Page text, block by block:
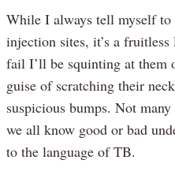
While I always tell myself to
injection sites, it’s a
fail I’ll be squinting at them
guise of scratching their
suspicious bumps. Not
we all know good or bad
to the language of TB.